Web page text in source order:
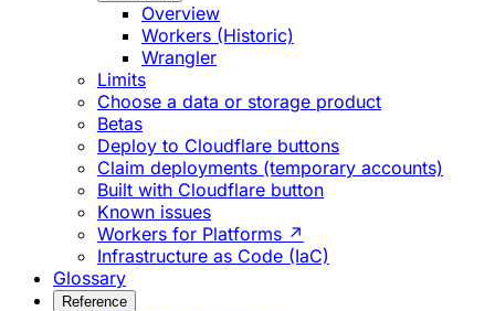
Overview
Workers (Historic)
Wrangler
Limits
Choose a data or storage product
Betas
Deploy to Cloudflare buttons
Claim deployments (temporary accounts)
Built with Cloudflare button
Known issues
Workers for Platforms ↗
Infrastructure as Code (IaC)
Glossary
Reference